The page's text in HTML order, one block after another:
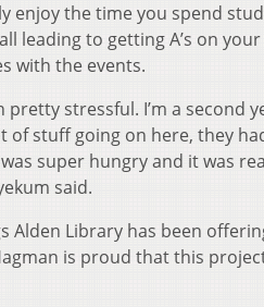
enjoy the time you spend
leading to getting A’s on
with the events.
pretty stressful. I’m a second
of stuff going on here, they
super hungry and it was
said.
Alden Library has been
is proud that this